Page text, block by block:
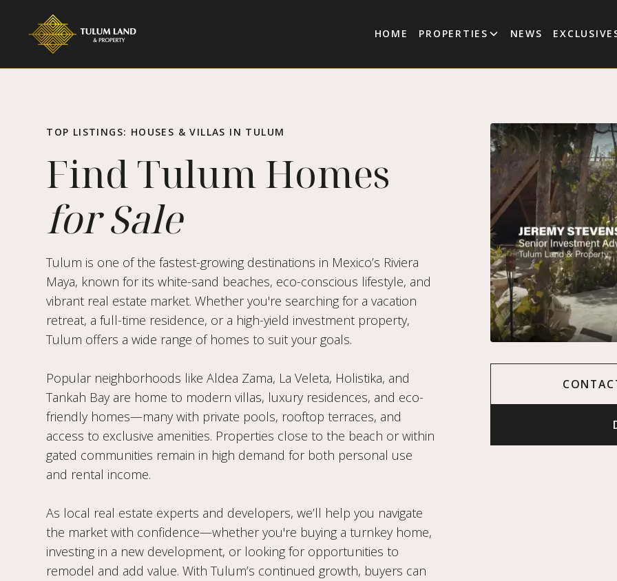
HOME PROPERTIES NEWS
TOP LISTINGS: HOUSES & VILLAS IN TULUM
Find Tulum Homes
for Sale
Tulum is one of the fastest-growing destinations in Mexico’s Riviera
Maya, known for its white-sand beaches, eco-conscious lifestyle, and
vibrant real estate market. Whether you're searching for a vacation
retreat, a full-time residence, or a high-yield investment property,
Tulum offers a wide range of homes to suit your goals.
Popular neighborhoods like Aldea Zama, La Veleta, Holistika, and
Tankah Bay are home to modern villas, luxury residences, and eco-
friendly homes—many with private pools, rooftop terraces, and
access to exclusive amenities. Properties close to the beach or within
gated communities remain in high demand for both personal use
and rental income.
As local real estate experts and developers, we’ll help you navigate
the market with confidence—whether you're buying a turnkey home,
investing in a new development, or looking for opportunities to
remodel and add value. With Tulum’s continued growth, buyers can